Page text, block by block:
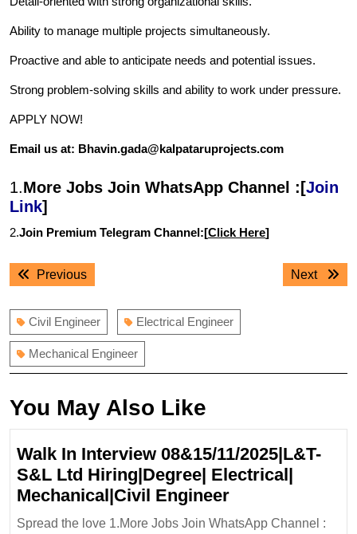
Ability to manage multiple projects simultaneously.
Proactive and able to anticipate needs and potential issues.
Strong problem-solving skills and ability to work under pressure.
APPLY NOW!
Email us at: Bhavin.gada@kalpataruprojects.com
1.More Jobs Join WhatsApp Channel :[Join
Link]
2.Join Premium Telegram Channel:[Click Here]
Post
navigation
PreviousPrevious
Next
Next
Civil Engineer Electrical Engineer
Mechanical Engineer
You May Also Like
Walk In Interview 08&15/11/2025|L&T-
S&L Ltd Hiring|Degree| Electrical|
Mechanical|Civil EngineerWalk
In
Spread the love 1.More Jobs Join WhatsApp Channel :